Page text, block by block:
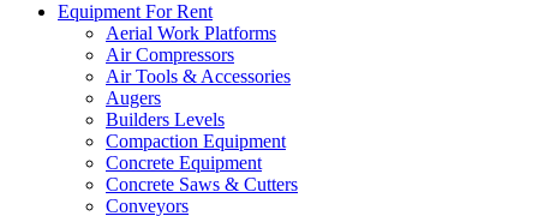
Equipment For Rent
Aerial Work Platforms
Air Compressors
Air Tools & Accessories
Augers
Builders Levels
Compaction Equipment
Concrete Equipment
Concrete Saws & Cutters
Conveyors